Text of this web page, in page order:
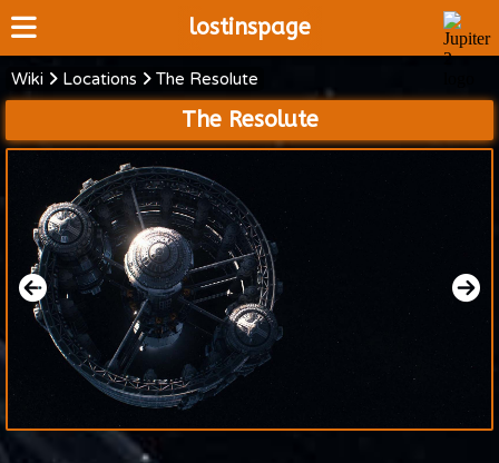
lostinspage
Home
Wiki
Cast
Articles
Video's
Scripts
Wiki Locations The Resolute
The Resolute